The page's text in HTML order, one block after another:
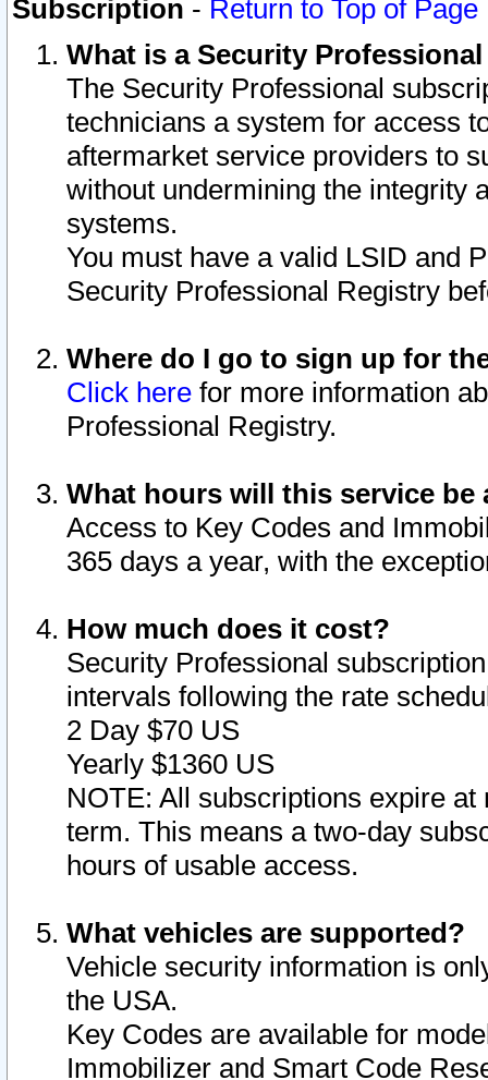
Subscription - Return to Top of Page
What is a Security
The Security Professional
technicians a system for access
aftermarket service providers to
without undermining the integrity
systems.
You must have a valid LSID and
Security Professional Registry
Where do I go to sign up for
Click here for more information
Professional Registry.
What hours will this service be
Access to Key Codes and
365 days a year, with the
How much does it cost?
Security Professional
intervals following the rate
2 Day $70 US
Yearly $1360 US
NOTE: All subscriptions expire
term. This means a two-day
hours of usable access.
What vehicles are supported?
Vehicle security information is
the USA.
Key Codes are available for
Immobilizer and Smart Code